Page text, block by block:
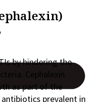
by hindering the
Cephalexin
as part of the
prevalent in